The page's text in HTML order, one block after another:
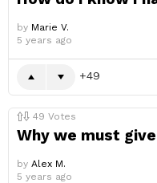
by Marie V.
5 years ago
49
49 Votes
Why we must
by Alex M.
5 years ago